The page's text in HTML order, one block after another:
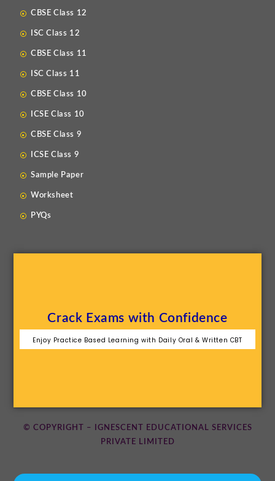
CBSE Class 12
ISC Class 12
CBSE Class 11
ISC Class 11
CBSE Class 10
ICSE Class 10
CBSE Class 9
ICSE Class 9
Sample Paper
Worksheet
PYQs
Crack Exams with Confidence
Enjoy Practice Based Learning with Daily Oral & Written CBT
© COPYRIGHT – IGNESCENT EDUCATIONAL SERVICES
PRIVATE LIMITED